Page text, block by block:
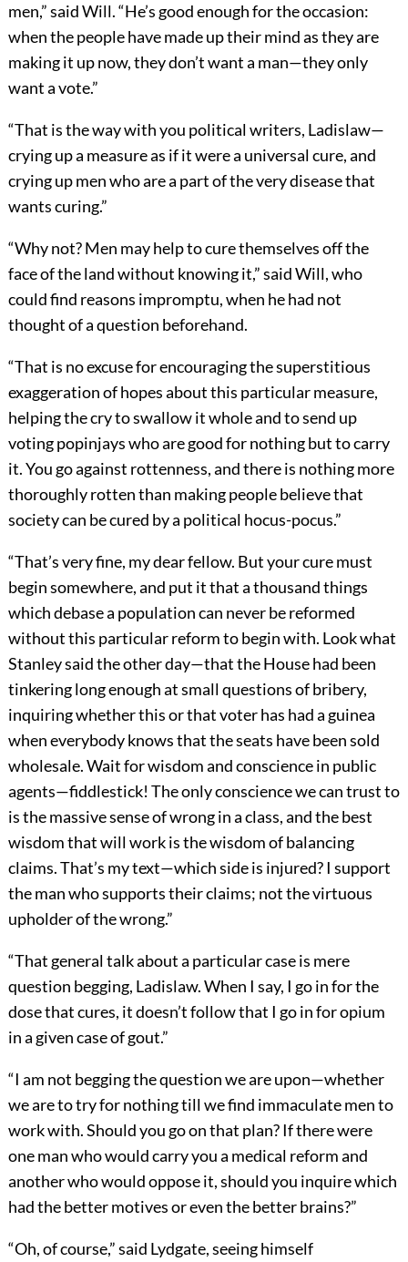
men,” said Will. “He’s good enough for the occasion:
when the people have made up their mind as they are
making it up now, they don’t want a man—they only
want a vote.”
“That is the way with you political writers, Ladislaw—
crying up a measure as if it were a universal cure, and
crying up men who are a part of the very disease that
wants curing.”
“Why not? Men may help to cure themselves off the
face of the land without knowing it,” said Will, who
could find reasons impromptu, when he had not
thought of a question beforehand.
“That is no excuse for encouraging the superstitious
exaggeration of hopes about this particular measure,
helping the cry to swallow it whole and to send up
voting popinjays who are good for nothing but to carry
it. You go against rottenness, and there is nothing more
thoroughly rotten than making people believe that
society can be cured by a political hocus-pocus.”
“That’s very fine, my dear fellow. But your cure must
begin somewhere, and put it that a thousand things
which debase a population can never be reformed
without this particular reform to begin with. Look what
Stanley said the other day—that the House had been
tinkering long enough at small questions of bribery,
inquiring whether this or that voter has had a guinea
when everybody knows that the seats have been sold
wholesale. Wait for wisdom and conscience in public
agents—fiddlestick! The only conscience we can trust to
is the massive sense of wrong in a class, and the best
wisdom that will work is the wisdom of balancing
claims. That’s my text—which side is injured? I support
the man who supports their claims; not the virtuous
upholder of the wrong.”
“That general talk about a particular case is mere
question begging, Ladislaw. When I say, I go in for the
dose that cures, it doesn’t follow that I go in for opium
in a given case of gout.”
“I am not begging the question we are upon—whether
we are to try for nothing till we find immaculate men to
work with. Should you go on that plan? If there were
one man who would carry you a medical reform and
another who would oppose it, should you inquire which
had the better motives or even the better brains?”
“Oh, of course,” said Lydgate, seeing himself